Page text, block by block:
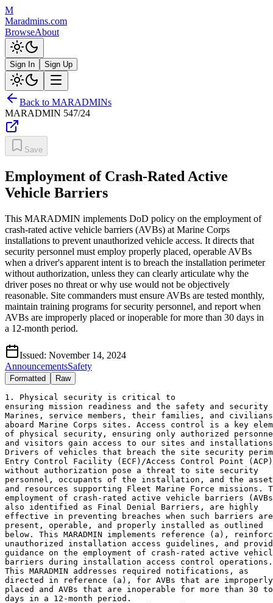
M
Maradmins.com
BrowseAbout
Sign In Sign Up
Back to MARADMINs
MARADMIN 547/24
Save
Employment of Crash-Rated Active
Vehicle Barriers
This MARADMIN implements DoD policy on the employment of
crash-rated active vehicle barriers (AVBs) at Marine Corps
installations to prevent unauthorized vehicle access. It directs that
security personnel must employ properly placed, operable AVBs
when a driver's apparent intent is to breach the installation perimeter
without authorization, unless they can clearly articulate why the
driver poses no threat or why use would not be objectively
reasonable. Site commanders must ensure AVBs are tested monthly,
maintain training programs for security personnel, and report when
AVBs are improperly placed or inoperable for more than 30 days in
a 12-month period.
Issued: November 14, 2024
AnnouncementsSafety
Formatted Raw
1. Physical security is critical to 
ensuring mission readiness and the safety and security of 
Marines, service members, their families, and civilians 
aboard Marine Corps sites. Access control is a key element
of physical security, ensuring only authorized personnel 
and visitors gain access to our sites and installations. 
Drivers of vehicles that breach the site security perimeter
Entry Control Facility (ECF)/Access Control Point (ACP) 
without authorization pose a threat to site security 
personnel, occupants of the installation, and the assets 
and resources supporting Fleet Marine Force missions. The 
employment of crash-rated active vehicle barriers (AVBs),
also identified as Final Denial Barriers, are highly 
effective in preventing breaches when such barriers are 
present, operable, and properly installed as outlined 
below. This MARADMIN implements reference (a), reinforces 
unauthorized installation access guidelines, and provides 
guidance on the employment of crash-rated active vehicle 
barriers during installation access control operations. 
This MARADMIN addresses required notifications, as 
directed in reference (a), for AVBs that are improperly 
placed and AVBs that are inoperable for more than 30 total 
days in a 12-month period.
2. Background. Marine Corps site perimeter access control 
requirements contained in reference (b) require all 
persons entering Marine Corps sites to have their identity 
established and verified, be determined fit for access, 
and establish a purpose for access. 
3. Unauthorized Installation Access. Reference (c) 
addresses unauthorized installation access and provides: 
3.A. Attempted unauthorized installation access is defined
as one or more individuals attempting to enter the 
installation without both completing the proper access 
control procedure and being granted access by security 
personnel, regardless of their intent. 
3.B. Successful unauthorized installation access is 
defined as one or more individuals proceeding past the 
final point at which they would be forced to stop, such as 
by a crash-rated vehicle or denial barrier at an entry 
control point or by a perimeter fence or wall, regardless 
of their intent.
3.C. Administrative stops, by a non-rated barrier (e.g., 
concrete/jersey barriers, tire shredders, etc.) or 
pursuing security forces, are considered a successful 
unauthorized installation access if they occur past the 
final point at which they would be forced to stop (i.e., 
beyond the site ECF/ACP). 
3.D. Reference (d) identifies that an attempt to enter the
installation includes proceeding in the direction onto the
installation, past the point where the individual first 
begins the access control process required in references 
(b) and (e). 
3.E. Reference (d) notes that an individual who is denied
access during the access control process and departs the
installation through a turnaround conducted under the 
continuous control of security personnel is not considered
to have attempted to access the installation.  
4. Employment of crash-rated AVBs. Reference (a) provides 
that an AVB is a barrier that can be configured to either 
permit or deny entry of a vehicle and can be quickly 
switched between two configurations through an action by 
security personnel; and employment of an AVB is taking 
action to switch an AVB to the configuration in which a 
vehicle is denied entry. Reference (a) further notes:
4.A. Site commanders are responsible for ensuring security 
personnel are able to quickly, confidently, and 
appropriately employ any crash-rated AVBs present at the 
installation to mitigate threats, control access to the 
installation, and protect the installation and its 
personnel. DoD analysis of reporting of attempted and 
successful unauthorized installation access events show 
that security personnel often do not employ present, 
operable AVBs during the events and these decisions often
lead to unauthorized 
installation access resulting in the breach of the 
installation perimeter when it could reasonably have been 
prevented. 
4.B. A crash-rated AVB is not likely to cause death or 
serious bodily harm when it is properly placed, which 
means when it is placed in a manner that a typical 
approaching driver is likely able to see it with 
sufficient time and distance to slow or stop before 
contacting the AVB. Factors that determine whether a 
crash-rated AVB is properly placed include, but are not 
limited to, lighting, signage, the barrier's paint scheme 
and the barriers physical location relative to the 
ECF/ACP. There remains a risk of collateral 
damage to vehicles and occupants other than the intended 
target when an AVB is deployed. Site security personnel 
must maintain awareness of drivers of vehicles in adjacent 
lanes who may be unaware of the AVB activation and may 
still face risks due to the limited time they have to 
react. This risk can be reduced through training and 
methods outlined in reference (f). Reference (f) provides 
guidance related to the planning, design, and further 
requirements for an ECF/ACP while reference (g) provides 
guidance for planning, design, construction, and 
maintenance of vehicle barriers, to include AVBs. 
5. Employment of AVBs. Reference (a) directs:
5.A. Site security personnel at an ECF/ACP in the United 
States will employ a properly placed crash-rated AVB that
is present and operable when the apparent intent of a 
driver of an inbound vehicle is to breach the installation 
security perimeter without authorization, unless security 
personnel can determine and clearly articulate how:
5.A.1. The driver does not pose a threat; or
5.A.2. The use of a crash-rated AVB would not be 
objectively reasonable based on the totality of the 
circumstances, including the visibility of the AVB at the
time of the breach.
5.B. Site security personnel will be expected to 
specifically articulate the rationale behind their
decision not to employ a properly placed crash-rated AVB, 
and when their decisions are not objectively reasonable, 
commanders must direct remedial training. 
5.C. Commanders should consider appropriate disciplinary 
or administrative actions for security personnel who 
inexplicably or unreasonably fail to employ AVBs in such 
a manner consistent with this guidance on a repeated basis.
5.D. Commanders, with support from the site Provost 
Marshal, Police Chief, or Security Officer, and servicing 
legal office will establish, maintain, and regularly train 
security personnel on:
5.D.1. Standards for determining objective reasonableness 
when using force consistent with the law, and 
references (h), (i) and (j);
5.D.2. Procedures for the employment of all crash-rated 
AVBs present at the site, including AVB response and 
cycle times; and
5.D.3. Circumstances and situations which would preclude 
the employment of a properly placed crash-rated AVB.
5.E. Testing. Site commanders are responsible for properly 
maintaining AVBs and will ensure AVBs are tested at least 
monthly in accordance with reference (a). Tests will be 
recorded manually or electronically, and records will be 
maintained in accordance with reference (j).
6. Required Notifications. 
6.A. As directed in reference (a), the following 
notifications are required:
6.A.1. Within 30 days of a determination that a present, 
operable crash-rated AVB is improperly placed; and/or 
6.A.2. It is determined that a crash-rated AVB present at 
the installation has been inoperable for more than 30 days 
in any 12 month period. 
6.A.3. Marine Corps Sites
6.A.3.A. Marine Corps Installations. For the incidents 
outlined in paragraph 6.A.1 and 6.A.2, commanders are 
required to notify the Deputy Commandant (DC) 
Installations and Logistics (I&L) (COMMCICOM G3) and the 
DC Plans, Policies, and Operations (PP&O), Protection 
Branch (POP) at CMC PPO POP WASHINGTON DC, via the 
Automated Message Handling System (AMHS), including the 
chain of command. Service Level Training Installations 
will ensure that the CG TECOM is included in all 
notifications. COMMCICOM G3 is further required to notify 
the Office of the Undersecretary of Defense (OUSD) 
Intelligence and Security (I&S), via 
e-mail at the OUSD I&S organization mailbox:
osd.pentagon.ousd-intel-sec.mbx.dod-physical-security@mail
.mil, upon notification, and include the PP&O, Operations 
Division Protection Branch, Physical Security 
organizational organization mailbox at 
ppo_pop_physicalsecurity@usmc.mil. 
6.A.3.B. Marine Forces Reserve (MARFORRES) Sites. For the 
incidents outlined in paragraph 6.A.1 and 6.A.2,
commanders are required to notify the Commander, MARFORRES
(COMMARFORRES) and the DC PP&O, Protection Branch (POP), 
at CMC PPO POP WASHINGTON DC, via the AMHS, including the 
chain of command. COMMARFORRES is further required to 
notify OUSD I&S, via e-mail at the OUSD I&S organization 
mailbox: -osd.pentagon.ousd-intel-sec.mbx.dod-physical-
security@mail.mil, upon notification, and include the 
PP&O, Operations Division Protection Branch, Physical 
Security organizational mailbox: 
ppo_pop_physicalsecurity@usmc.mil.
6.B. Notifications are intended to facilitate the 
development of a corrective action plan.
7. Coordination. This MARADMIN has been coordinated with 
the DC I&L, CG TECOM, COMMARFORRES, and Headquarters 
Marine Corps Judge Advocate Division. 
8. Administration and Logistics
8.A. Guidance contained in this MARADMIN will be included 
into the references (i) and (l) update.  
8.B. Commanders at sites outside of the United States will
coordinate and deconflict the contents of this MARADMIN 
with the appropriate Geographical Combatant Commands and 
Sub-Unified Command.
8.C. This MARADMIN is applicable to the Total Force.
8.D. This MARADMIN shall remain in effect until the 
contents of this MARADMIN are incorporated into the update
to references (i) and (k). 
8.E. Commanders will ensure all measures are integrated 
into and synchronized with their Antiterrorism Plans in